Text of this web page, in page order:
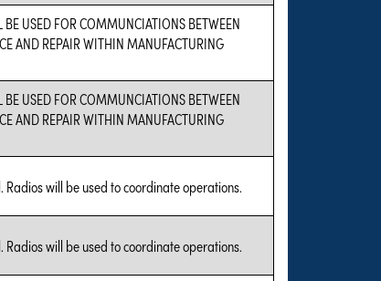
BE USED FOR COMMUNCIATIONS BETWEEN
AND REPAIR WITHIN MANUFACTURING
BE USED FOR COMMUNCIATIONS BETWEEN
AND REPAIR WITHIN MANUFACTURING
Radios will be used to coordinate operations.
Radios will be used to coordinate operations.